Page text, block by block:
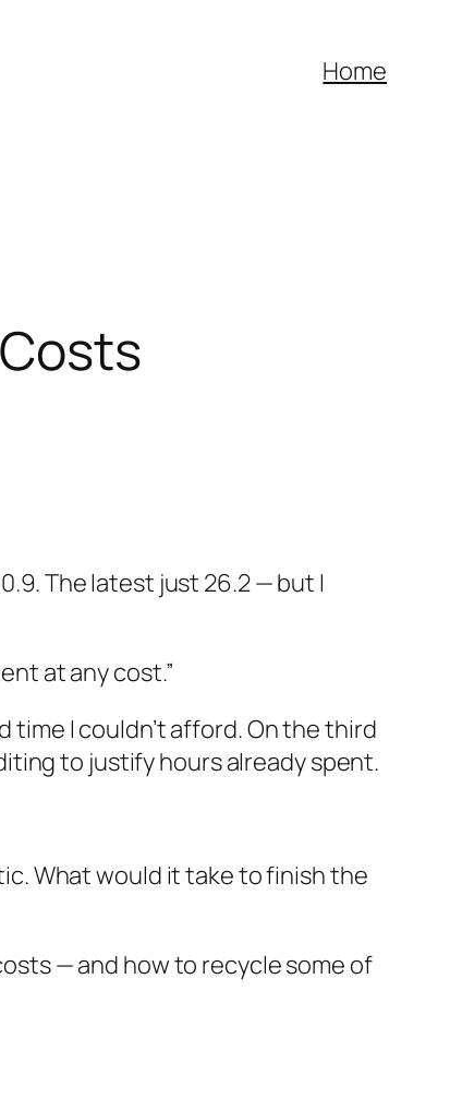
Home
The latest just 26.2 — but I
at any cost.”
I couldn’t afford. On the third
to justify hours already spent.
What would it take to finish the
— and how to recycle some of